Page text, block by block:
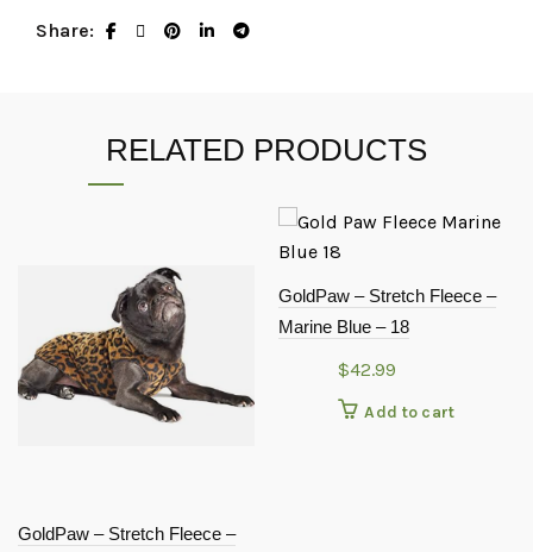
Share
RELATED PRODUCTS
GoldPaw – Stretch Fleece –
GoldPaw – Stretch Fleece –
Marine Blue – 18
$42.99
Add to cart